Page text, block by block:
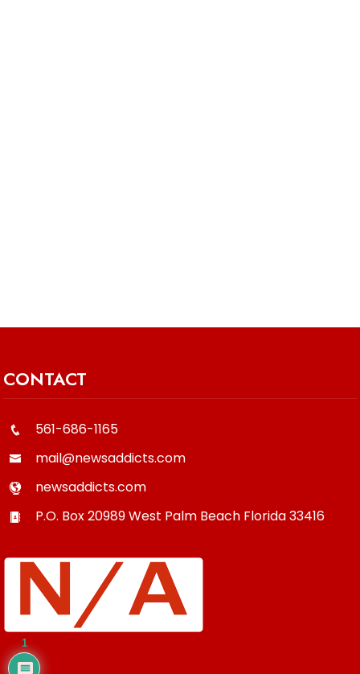
CONTACT
561-686-1165
mail@newsaddicts.com
newsaddicts.com
P.O. Box 20989West Palm Beach Florida33416
1